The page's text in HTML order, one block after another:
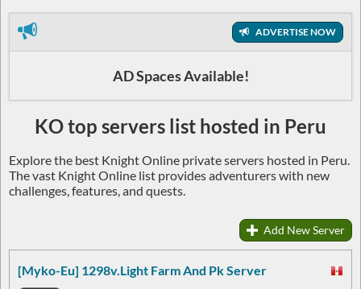
ADVERTISE NOW
AD Spaces Available!
KO top servers list hosted in Peru
Explore the best Knight Online private servers hosted in Peru.
The vast Knight Online list provides adventurers with new
challenges, features, and quests.
Add New Server
[Myko-Eu] 1298v.Light Farm And Pk Server